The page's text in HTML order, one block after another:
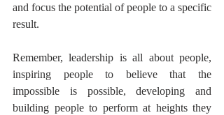
and focus the potential of people to a specific
result.
Remember, leadership is all about people,
inspiring people to believe that the
impossible is possible, developing and
building people to perform at heights they